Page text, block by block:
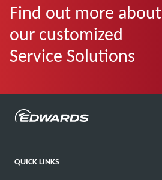
Find out more about
our customized
Service Solutions
QUICK LINKS